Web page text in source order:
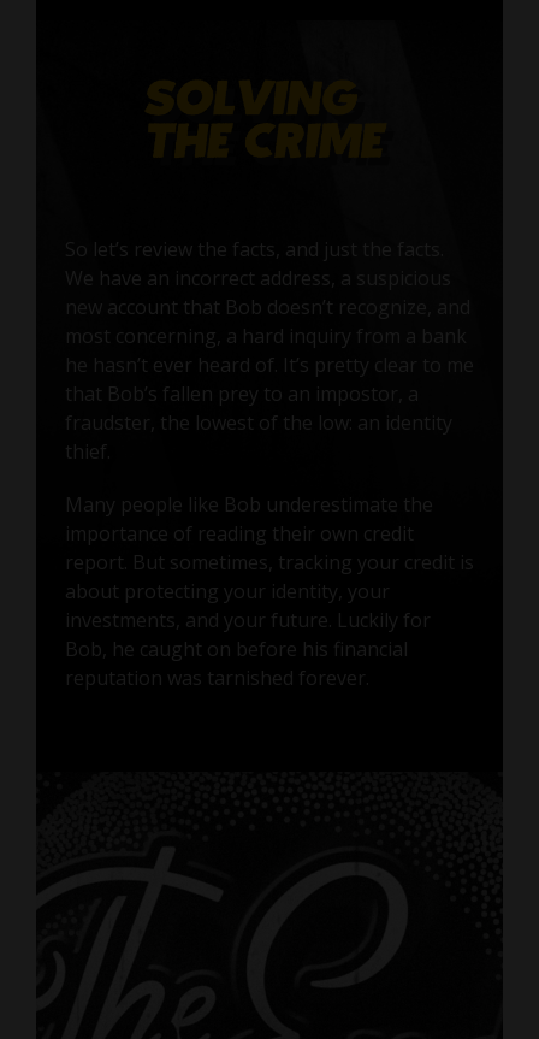
So let’s review the facts, and just the facts.
We have an incorrect address, a suspicious
new account that Bob doesn’t recognize, and
most concerning, a hard inquiry from a bank
he hasn’t ever heard of. It’s pretty clear to me
that Bob’s fallen prey to an impostor, a
fraudster, the lowest of the low: an identity
thief.
Many people like Bob underestimate the
importance of reading their own credit
report. But sometimes, tracking your credit is
about protecting your identity, your
investments, and your future. Luckily for
Bob, he caught on before his financial
reputation was tarnished forever.